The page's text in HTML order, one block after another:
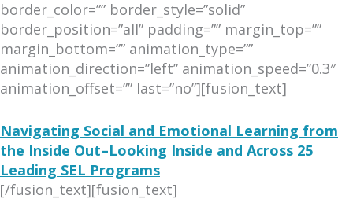
border_color=”” border_style=”solid”
border_position=”all” padding=”” margin_top=””
margin_bottom=”” animation_type=””
animation_direction=”left” animation_speed=”0.3″
animation_offset=”” last=”no”][fusion_text]
Navigating Social and Emotional Learning from
the Inside Out–Looking Inside and Across 25
Leading SEL Programs
[/fusion_text][fusion_text]